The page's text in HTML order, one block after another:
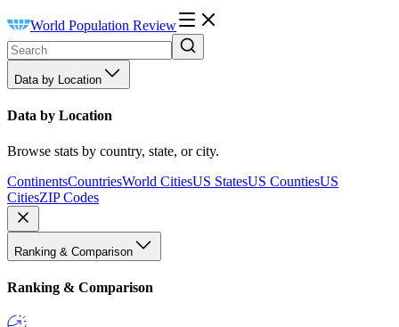
World Population Review
Data by Location
Data by Location
Browse stats by country, state, or city.
ContinentsCountriesWorld CitiesUS StatesUS CountiesUS
CitiesZIP Codes
Ranking & Comparison
Ranking & Comparison